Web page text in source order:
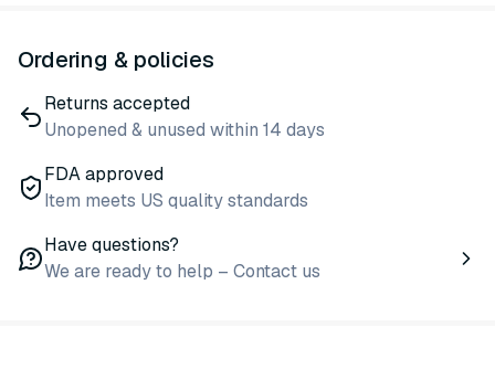
Ordering & policies
Returns accepted
Unopened & unused within 14 days
FDA approved
Item meets US quality standards
Have questions?
We are ready to help – Contact us